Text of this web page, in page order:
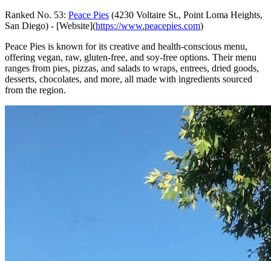
Ranked No. 53: Peace Pies (4230 Voltaire St., Point Loma Heights,
San Diego) - [Website](https://www.peacepies.com)
Peace Pies is known for its creative and health-conscious menu,
offering vegan, raw, gluten-free, and soy-free options. Their menu
ranges from pies, pizzas, and salads to wraps, entrees, dried goods,
desserts, chocolates, and more, all made with ingredients sourced
from the region.